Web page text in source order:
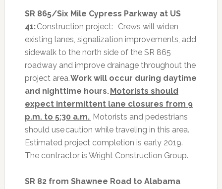
SR 865/Six Mile Cypress Parkway at US
41:Construction project:
Crews will widen
existing lanes, signalization improvements, add
sidewalk to the north side of the SR 865
roadway and improve drainage throughout the
project area.Work will occur during daytime
and nighttime hours.Motorists should
expect intermittent lane closures from 9
p.m. to 5:30 a.m. Motorists and pedestrians
should use caution while traveling in this area.
Estimated project completion is early 2019.
The contractor is Wright Construction Group.
SR 82 from Shawnee Road to Alabama